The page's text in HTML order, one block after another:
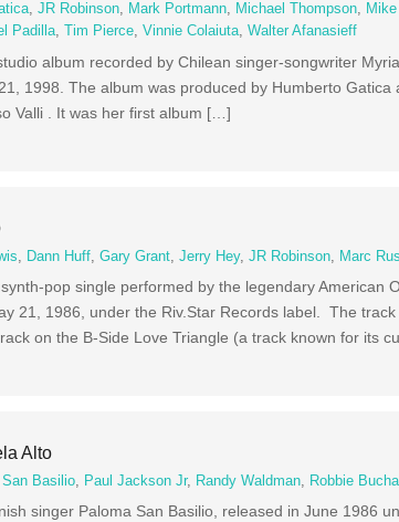
,JR Robinson, Mark Portmann, Michael Thompson,
Padilla, Tim Pierce,Vinnie Colaiuta,Walter Afanasieff
album recorded by Chilean singer-songwriter
1998. The album was produced by Humberto
Valli . It was her first album […]
Dann Huff ,Gary Grant ,Jerry Hey,JR Robinson Marc
pop single performed by the legendary American
21, 1986, under the Riv.Star Records label. The
on the B-Side Love Triangle (a track known for its
Alto
San Basilio, Paul Jackson Jr, Randy Waldman, Robbie
singer Paloma San Basilio, released in June 1986